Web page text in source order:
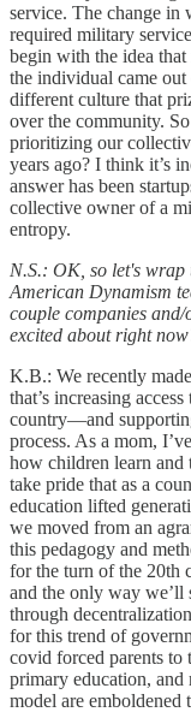
service. The change in
required military
begin with the idea
the individual came out
different culture that
over the community.
prioritizing our
years ago? I think it’s
answer has been
collective owner of a
entropy.
N.S.: OK, so let's
American Dynamism
couple companies
excited about right
K.B.: We recently
that’s increasing
country—and
process. As a mom,
how children learn and
take pride that as a
education lifted
we moved from an
this pedagogy and
for the turn of the 20th
and the only way we’ll
through
for this trend of
covid forced parents to
primary education, and
model are emboldened